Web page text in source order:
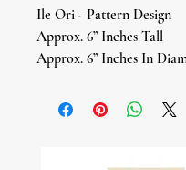
Ile Ori - Pattern Design
Approx. 6” Inches Tall
Approx. 6” Inches In
The Ile Ori (House of the